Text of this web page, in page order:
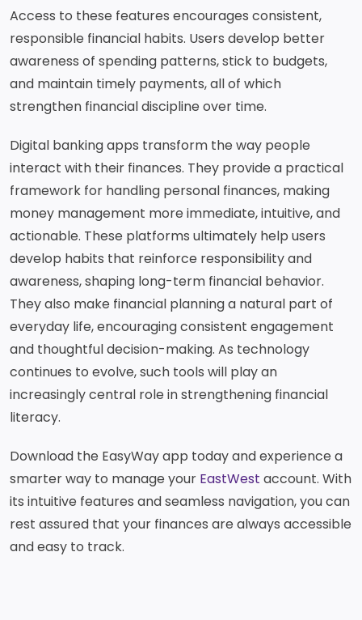
Access to these features encourages consistent,
responsible financial habits. Users develop better
awareness of spending patterns, stick to budgets,
and maintain timely payments, all of which
strengthen financial discipline over time.
Digital banking apps transform the way people
interact with their finances. They provide a practical
framework for handling personal finances, making
money management more immediate, intuitive, and
actionable. These platforms ultimately help users
develop habits that reinforce responsibility and
awareness, shaping long-term financial behavior.
They also make financial planning a natural part of
everyday life, encouraging consistent engagement
and thoughtful decision-making. As technology
continues to evolve, such tools will play an
increasingly central role in strengthening financial
literacy.
Download the EasyWay app today and experience a
smarter way to manage your EastWest account. With
its intuitive features and seamless navigation, you can
rest assured that your finances are always accessible
and easy to track.